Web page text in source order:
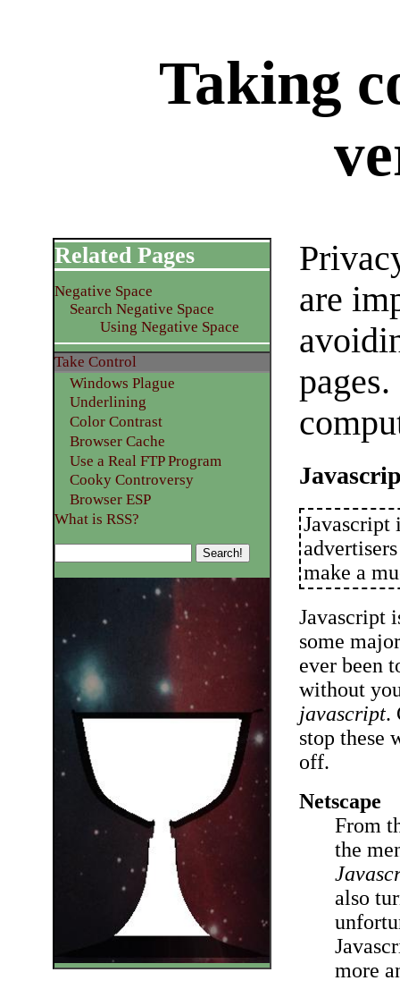
Taking
are
Javascript
make a
Javascript
some
ever been
without
javascript.
stop these
off.
Netscape
From
the
also
more
Related Pages
Negative Space
Search Negative Space
Using Negative Space
Take Control
Windows Plague
Underlining
Color Contrast
Browser Cache
Use a Real FTP Program
Cooky Controversy
Browser ESP
What is RSS?